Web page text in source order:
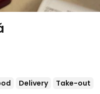
Delivery
Take-out